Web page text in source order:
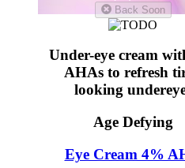
Back Soon
Under-eye cream
AHAs to refresh
looking
Age Defying
Eye Cream 4%